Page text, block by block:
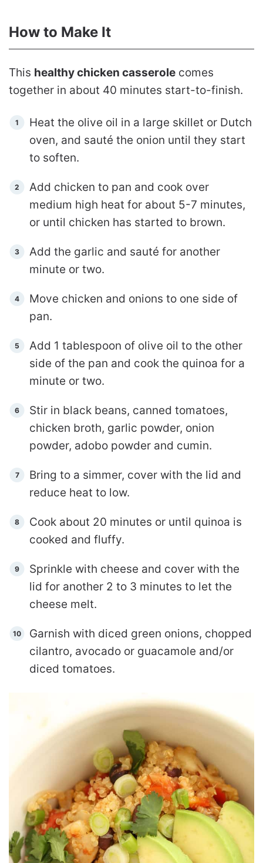
How to Make It
This healthy chicken casserole comes
together in about 40 minutes start-to-finish.
Heat the olive oil in a large skillet or Dutch
oven, and sauté the onion until they start
to soften.
Add chicken to pan and cook over
medium high heat for about 5-7 minutes,
or until chicken has started to brown.
Add the garlic and sauté for another
minute or two.
Move chicken and onions to one side of
pan.
Add 1 tablespoon of olive oil to the other
side of the pan and cook the quinoa for a
minute or two.
Stir in black beans, canned tomatoes,
chicken broth, garlic powder, onion
powder, adobo powder and cumin.
Bring to a simmer, cover with the lid and
reduce heat to low.
Cook about 20 minutes or until quinoa is
cooked and fluffy.
Sprinkle with cheese and cover with the
lid for another 2 to 3 minutes to let the
cheese melt.
Garnish with diced green onions, chopped
cilantro, avocado or guacamole and/or
diced tomatoes.